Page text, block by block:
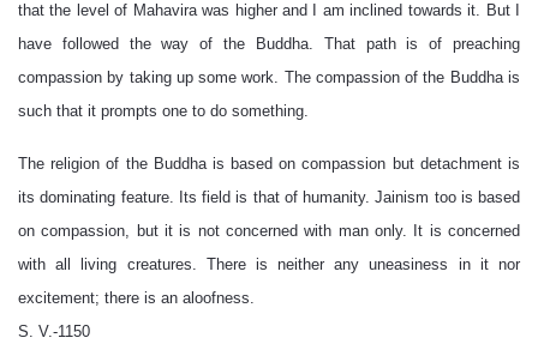
that the level of Mahavira was higher and I am inclined towards it. But I
have followed the way of the Buddha. That path is of preaching
compassion by taking up some work. The compassion of the Buddha is
such that it prompts one to do something.
The religion of the Buddha is based on compassion but detachment is
its dominating feature. Its field is that of humanity. Jainism too is based
on compassion, but it is not concerned with man only. It is concerned
with all living creatures. There is neither any uneasiness in it nor
excitement; there is an aloofness.
S. V.-1150